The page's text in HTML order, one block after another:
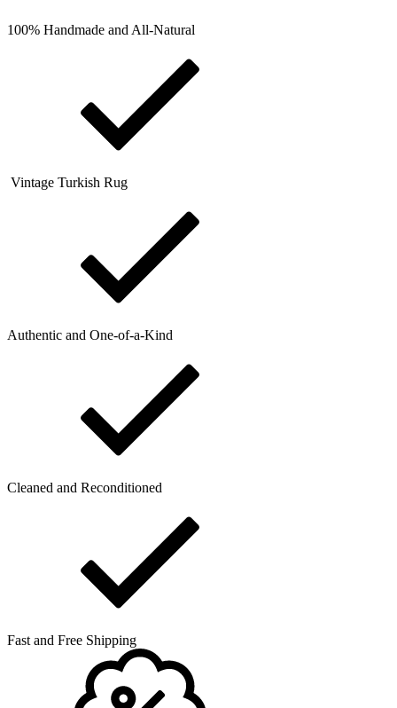
100% Handmade and All-Natural
Vintage Turkish Rug
Authentic and One-of-a-Kind
Cleaned and Reconditioned
Fast and Free Shipping